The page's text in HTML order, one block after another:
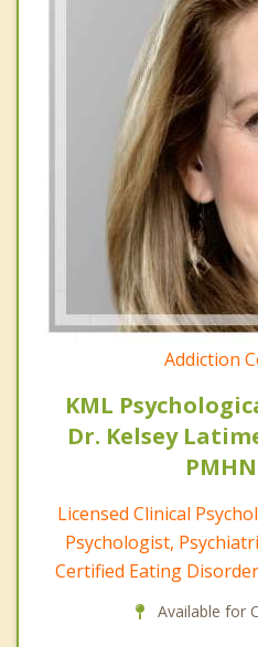
Addiction
KML
Dr. Kelsey
Licensed Clinical
Psychologist,
Certified Eating
Available for